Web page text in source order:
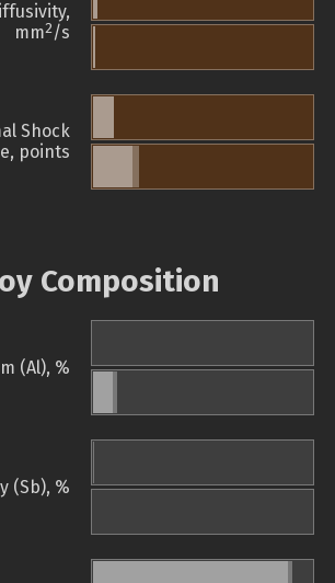
mm2/s
Shock
points
Composition
(Al), %
(Sb), %